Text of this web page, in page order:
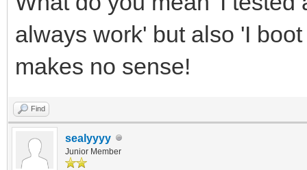
always work' but also 'I
makes no sense!
Find
sealyyyy
Junior Member